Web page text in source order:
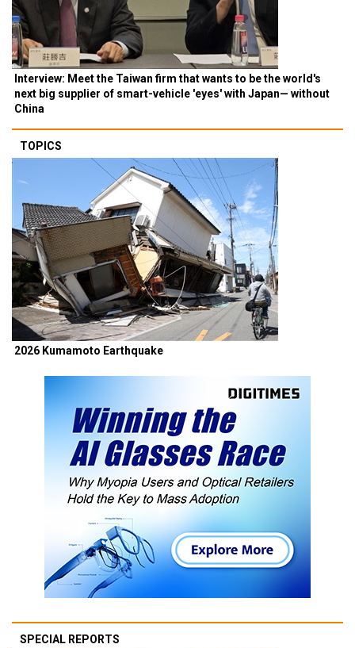
Interview: Meet the Taiwan firm that wants to be the world's
next big supplier of smart-vehicle 'eyes' with Japan— without
China
TOPICS
2026 Kumamoto Earthquake
SPECIAL REPORTS